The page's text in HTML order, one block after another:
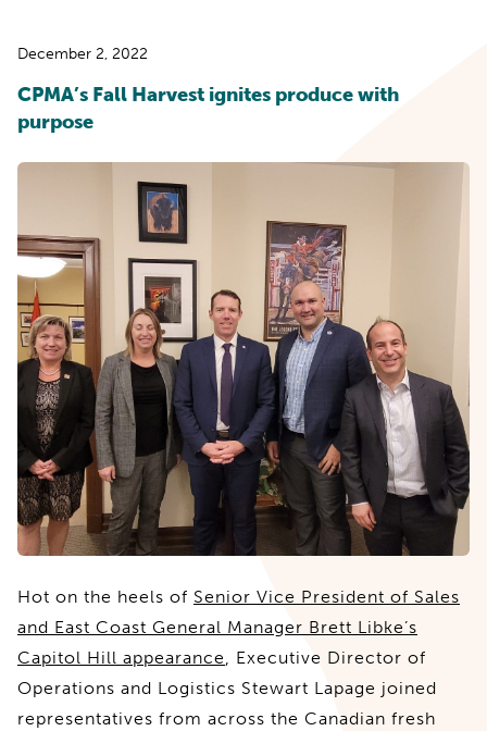
December 2, 2022
CPMA’s Fall Harvest ignites produce with
purpose
Hot on the heels of Senior Vice President of Sales
and East Coast General Manager Brett Libke’s
Capitol Hill appearance, Executive Director of
Operations and Logistics Stewart Lapage joined
representatives from across the Canadian fresh